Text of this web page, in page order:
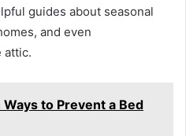
guides about seasonal
and even
attic.
Ways to Prevent a Bed